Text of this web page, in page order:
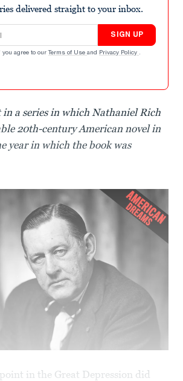
delivered straight to your inbox.
SIGN UP
agree to our Terms of Use and Privacy Policy .
in a series in which Nathaniel Rich
20th-century American novel in
year in which the book was
in the Great Depression did